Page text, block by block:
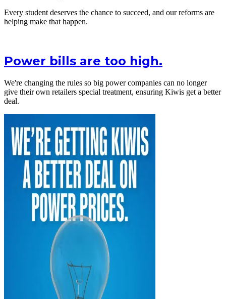
Every student deserves the chance to succeed, and our reforms are
helping make that happen.
Power bills are too high.
We're changing the rules so big power companies can no longer
give their own retailers special treatment, ensuring Kiwis get a better
deal.